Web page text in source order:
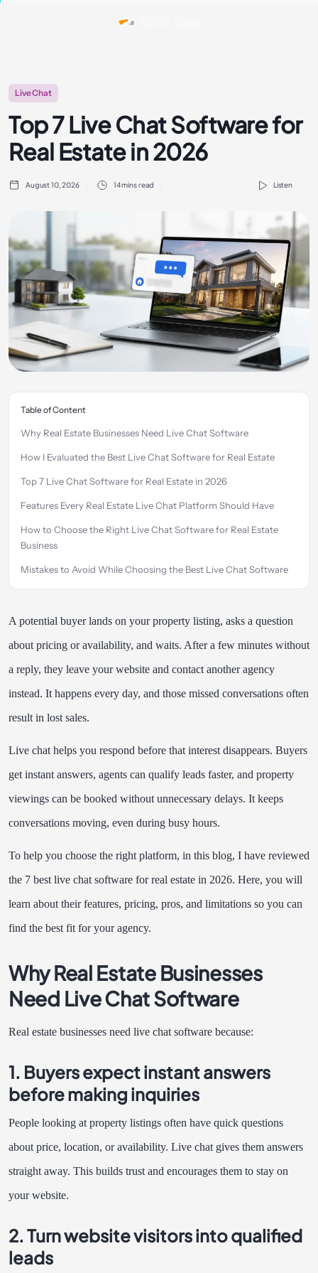
Live Chat
Top 7 Live Chat Software for
Real Estate in 2026
August 10, 2026 14 mins read Listen
Table of Content
Why Real Estate Businesses Need Live Chat Software
How I Evaluated the Best Live Chat Software for Real Estate
Top 7 Live Chat Software for Real Estate in 2026
Features Every Real Estate Live Chat Platform Should Have
How to Choose the Right Live Chat Software for Real Estate
Business
Mistakes to Avoid While Choosing the Best Live Chat Software
Deals
Final Thoughts
Frequently Asked Questions
A potential buyer lands on your property listing, asks a question
about pricing or availability, and waits. After a few minutes without
a reply, they leave your website and contact another agency
instead. It happens every day, and those missed conversations often
result in lost sales.
Live chat helps you respond before that interest disappears. Buyers
get instant answers, agents can qualify leads faster, and property
viewings can be booked without unnecessary delays. It keeps
conversations moving, even during busy hours.
To help you choose the right platform, in this blog, I have reviewed
the 7 best live chat software for real estate in 2026. Here, you will
learn about their features, pricing, pros, and limitations so you can
find the best fit for your agency.
Why Real Estate Businesses
Need Live Chat Software
Real estate businesses need live chat software because:
1. Buyers expect instant answers
before making inquiries
People looking at property listings often have quick questions
about price, location, or availability. Live chat gives them answers
straight away. This builds trust and encourages them to stay on
your website.
2. Turn website visitors into qualified
leads